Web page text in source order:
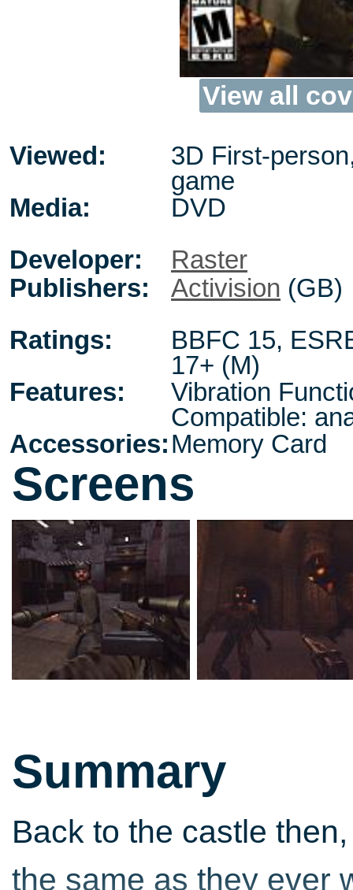
View all
Viewed:
3D First-
game
Media:
DVD
Developer:
Raster
Publishers:
Activision (GB)
Ratings:
BBFC 15,
17+ (M)
Features:
Vibration
Compatible:
Accessories:Memory Card
Screens
Summary
Back to the castle
the same as they ever